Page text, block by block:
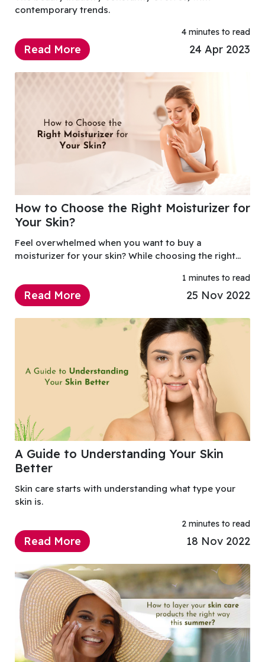
contemporary trends.
4 minutes to read
Read More 24 Apr 2023
How to Choose the Right Moisturizer for
Your Skin?
Feel overwhelmed when you want to buy a
moisturizer for your skin? While choosing the right
simple if you follow a few guidelines.
1 minutes to read
Read More 25 Nov 2022
A Guide to Understanding Your Skin
Better
Skin care starts with understanding what type your
skin is.
2 minutes to read
Read More 18 Nov 2022